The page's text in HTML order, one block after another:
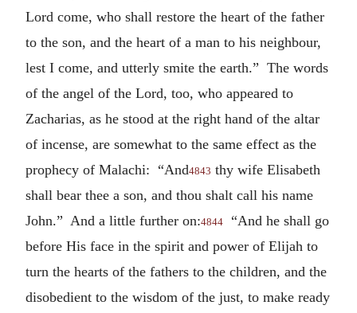
Lord come, who shall restore the heart of the father
to the son, and the heart of a man to his neighbour,
lest I come, and utterly smite the earth.” The words
of the angel of the Lord, too, who appeared to
Zacharias, as he stood at the right hand of the altar
of incense, are somewhat to the same effect as the
prophecy of Malachi: “And4843 thy wife Elisabeth
shall bear thee a son, and thou shalt call his name
John.” And a little further on:4844
“And he shall go
before His face in the spirit and power of Elijah to
turn the hearts of the fathers to the children, and the
disobedient to the wisdom of the just, to make ready